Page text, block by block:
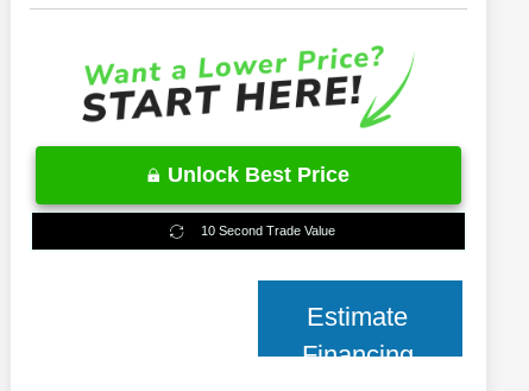
Unlock Best Price
10 Second Trade Value
Estimate
Financing